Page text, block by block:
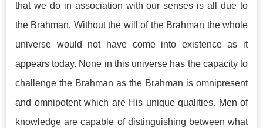
that we do in association with our senses is all due to
the Brahman. Without the will of the Brahman the whole
universe would not have come into existence as it
appears today. None in this universe has the capacity to
challenge the Brahman as the Brahman is omnipresent
and omnipotent which are His unique qualities. Men of
knowledge are capable of distinguishing between what